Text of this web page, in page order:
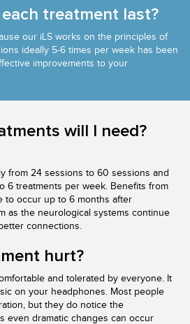
treatment last?
our iLS works on the principles of
ideally 5-6 times per week has been
improvements to your
will I need?
from 24 sessions to 60 sessions and
6 treatments per week. Benefits from
to occur up to 6 months after
as the neurological systems continue
connections.
hurt?
and tolerated by everyone. It
on your headphones. Most people
but they do notice the
even dramatic changes can occur